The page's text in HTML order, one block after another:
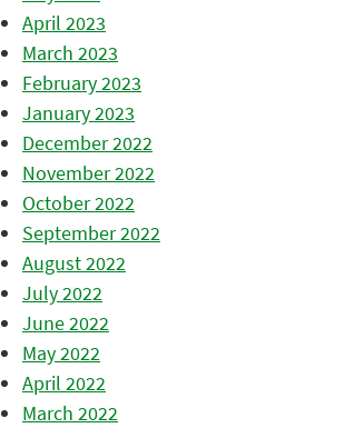
April 2023
March 2023
February 2023
January 2023
December 2022
November 2022
October 2022
September 2022
August 2022
July 2022
June 2022
May 2022
April 2022
March 2022